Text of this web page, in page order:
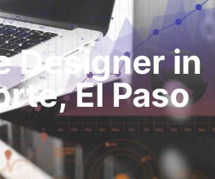
Designer in
El Paso